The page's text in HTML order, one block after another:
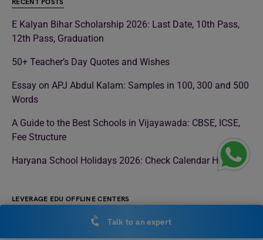
RECENT POSTS
E Kalyan Bihar Scholarship 2026: Last Date, 10th Pass,
12th Pass, Graduation
50+ Teacher’s Day Quotes and Wishes
Essay on APJ Abdul Kalam: Samples in 100, 300 and 500
Words
A Guide to the Best Schools in Vijayawada: CBSE, ICSE,
Fee Structure
Haryana School Holidays 2026: Check Calendar Here
LEVERAGE EDU OFFLINE CENTERS
Study Abroad Consultant in Noida
Talk to an expert